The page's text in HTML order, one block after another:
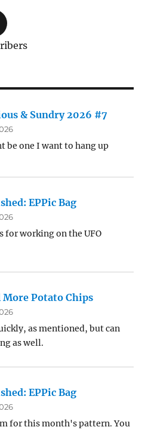
& Sundry 2026 #7
be one I want to hang up
EPPic Bag
for working on the UFO
Potato Chips
as mentioned, but can
as well.
EPPic Bag
for this month's pattern. You